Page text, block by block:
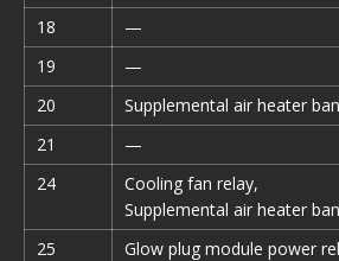
18
—
19
—
20
Supplemental air heater
21
—
24
Cooling fan relay,
Supplemental air heater
25
Glow plug module power